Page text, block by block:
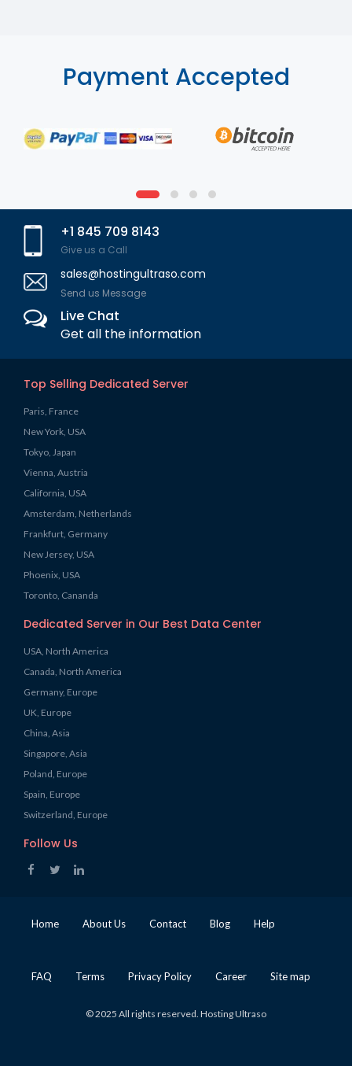
Payment Accepted
+1 845 709 8143
Give us a Call
sales@hostingultraso.com
Send us Message
Live Chat
Get all the information
Top Selling Dedicated Server
Paris, France
New York, USA
Tokyo, Japan
Vienna, Austria
California, USA
Amsterdam, Netherlands
Frankfurt, Germany
New Jersey, USA
Phoenix, USA
Toronto, Cananda
Dedicated Server in Our Best Data Center
USA, North America
Canada, North America
Germany, Europe
UK, Europe
China, Asia
Singapore, Asia
Poland, Europe
Spain, Europe
Switzerland, Europe
Follow Us
Home About Us Contact Blog Help
FAQ Terms Privacy Policy Career Site map
© 2025 All rights reserved. Hosting Ultraso